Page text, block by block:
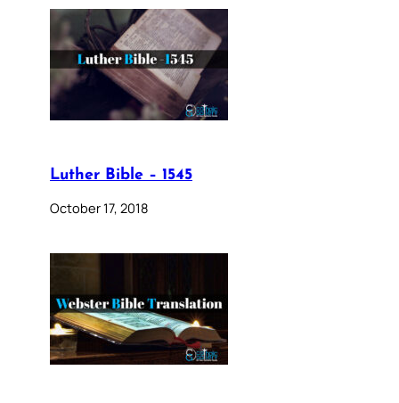
Luther Bible – 1545
October 17, 2018